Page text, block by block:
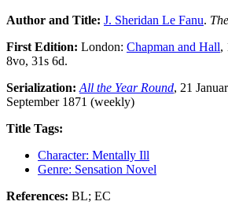
Author and Title: J. Sheridan Le Fanu.
First Edition: London: Chapman and Hall,
8vo, 31s 6d.
Serialization: All the Year Round, 21
September 1871 (weekly)
Title Tags:
Character: Mentally Ill
Genre: Sensation Novel
References: BL; EC